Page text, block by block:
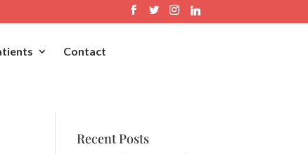
Contact
Recent Posts